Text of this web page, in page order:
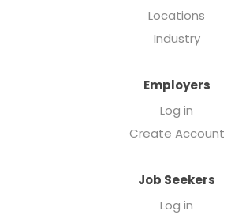
Locations
Industry
Employers
Log in
Create Account
Job Seekers
Log in